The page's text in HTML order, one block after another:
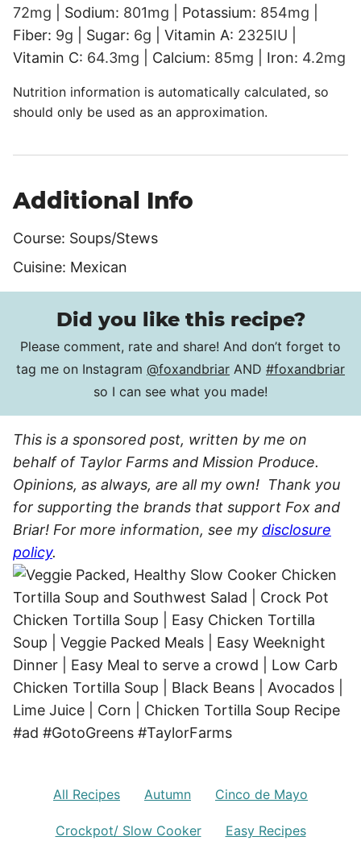
72mg Sodium: 801mg Potassium: 854mg
Fiber: 9g Sugar: 6g Vitamin A: 2325IU
Vitamin C: 64.3mg Calcium: 85mg Iron: 4.2mg
Nutrition information is automatically calculated, so
should only be used as an approximation.
Additional Info
Course: Soups/Stews
Cuisine: Mexican
Did you like this recipe?
Please comment, rate and share! And don’t forget to
tag me on Instagram @foxandbriar AND #foxandbriar
so I can see what you made!
This is a sponsored post, written by me on
behalf of Taylor Farms and Mission Produce.
Opinions, as always, are all my own! Thank you
for supporting the brands that support Fox and
Briar! For more information, see my disclosure
policy.
All Recipes Autumn Cinco de Mayo
Crockpot/ Slow Cooker Easy Recipes